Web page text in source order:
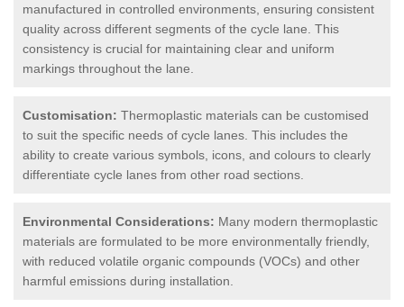
manufactured in controlled environments, ensuring consistent
quality across different segments of the cycle lane. This
consistency is crucial for maintaining clear and uniform
markings throughout the lane.
Customisation: Thermoplastic materials can be customised
to suit the specific needs of cycle lanes. This includes the
ability to create various symbols, icons, and colours to clearly
differentiate cycle lanes from other road sections.
Environmental Considerations: Many modern thermoplastic
materials are formulated to be more environmentally friendly,
with reduced volatile organic compounds (VOCs) and other
harmful emissions during installation.